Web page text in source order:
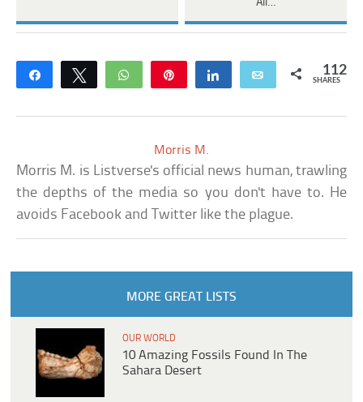
All…
Share Tweet WhatsApp Share Email 112
SHARES
Morris M.
Morris M. is Listverse's official news human, trawling
the depths of the media so you don't have to. He
avoids Facebook and Twitter like the plague.
MORE GREAT LISTS
OUR WORLD
10 Amazing Fossils Found In The
Sahara Desert